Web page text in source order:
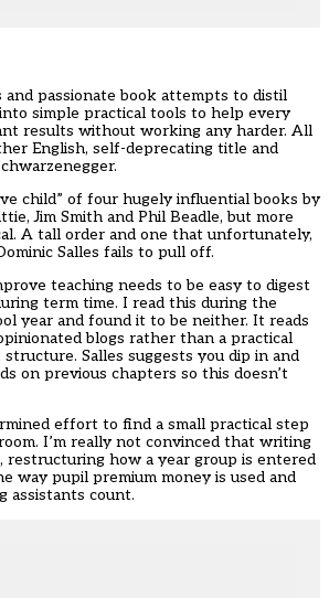
and passionate book attempts to distil
simple practical tools to help every
results without working any harder. All
English, self-deprecating title and
child” of four hugely influential books by
Jim Smith and Phil Beadle, but more
A tall order and one that unfortunately,
Salles fails to pull off.
teaching needs to be easy to digest
term time. I read this during the
year and found it to be neither. It reads
blogs rather than a practical
Salles suggests you dip in and
on previous chapters so this doesn’t
effort to find a small practical step
I’m really not convinced that writing
restructuring how a year group is entered
way pupil premium money is used and
assistants count.